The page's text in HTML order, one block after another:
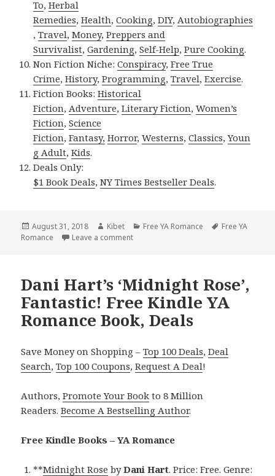
To,Herbal
Remedies,Health,Cooking,DIY,Autobiographies
,Travel,Money,Preppers and
Survivalist,Gardening,Self-Help,Pure Cooking.
Non Fiction Niche:Conspiracy,Free True
Crime,History,Programming,Travel,Exercise.
Fiction Books:Historical
Fiction,Adventure,Literary Fiction,Women’s
Fiction,Science
Fiction,Fantasy, Horror,Westerns,Classics,Youn
g Adult,Kids.
Deals Only:
$1 Book Deals,NY Times Bestseller Deals.
Posted
on
August 31, 2018 Author
Kibet Categories
Free YA Romance Tags
Free YA
Romance
Leave a comment
Dani Hart’s ‘Midnight Rose’,
Fantastic! Free Kindle YA
Romance Book, Deals
Save Money on Shopping –Top 100 Deals,Deal
Search,Top 100 Coupons,Request A Deal!
Authors,Promote Your Book to 8 Million
Readers.Become A Bestselling Author.
Free Kindle Books – YA Romance
**Midnight Rose byDani Hart. Price: Free. Genre: